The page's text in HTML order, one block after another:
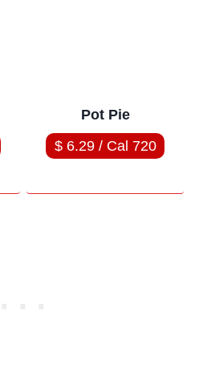
Pot Pie
$ 6.29 / Cal 720